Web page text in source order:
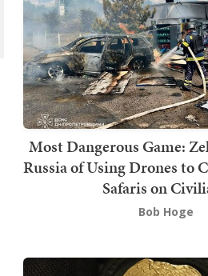
Most Dangerous Game:
Russia of Using Drones to
Safaris on
Bob Hoge